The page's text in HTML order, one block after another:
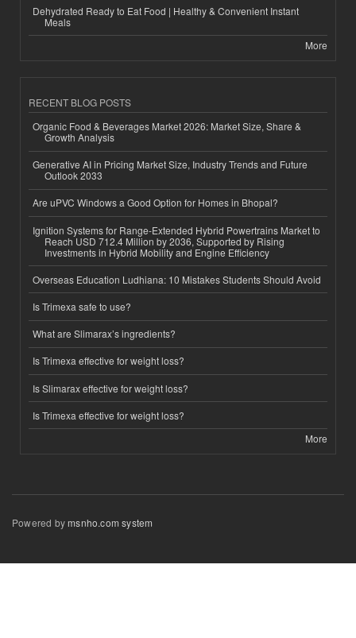
Dehydrated Ready to Eat Food | Healthy & Convenient Instant
Meals
More
RECENT BLOG POSTS
Organic Food & Beverages Market 2026: Market Size, Share &
Growth Analysis
Generative AI in Pricing Market Size, Industry Trends and Future
Outlook 2033
Are uPVC Windows a Good Option for Homes in Bhopal?
Ignition Systems for Range-Extended Hybrid Powertrains Market to
Reach USD 712.4 Million by 2036, Supported by Rising
Investments in Hybrid Mobility and Engine Efficiency
Overseas Education Ludhiana: 10 Mistakes Students Should Avoid
Is Trimexa safe to use?
What are Slimarax’s ingredients?
Is Trimexa effective for weight loss?
Is Slimarax effective for weight loss?
Is Trimexa effective for weight loss?
More
Powered bymsnho.com system